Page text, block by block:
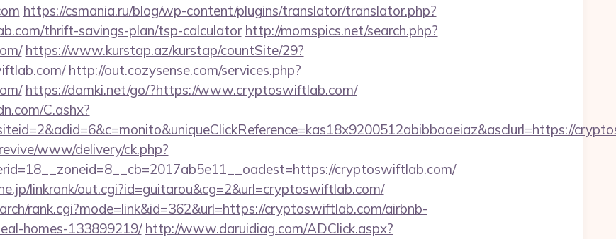
https://csmania.ru/blog/wp-content/plugins/translator/translator.php?
thrift-savings-plan/tsp-calculator http://momspics.net/search.php?
https://www.kurstap.az/kurstap/countSite/29?
http://out.cozysense.com/services.php?
https://damki.net/go/?https://www.cryptoswiftlab.com/
C.ashx?
www/delivery/ck.php?
cryptoswiftlab.com/
linkrank/out.cgi?id=guitarou&cg=2&url=cryptoswiftlab.com/
rank.cgi?mode=link&id=362&url=https://cryptoswiftlab.com/airbnb-
homes-133899219/ http://www.daruidiag.com/ADClick.aspx?